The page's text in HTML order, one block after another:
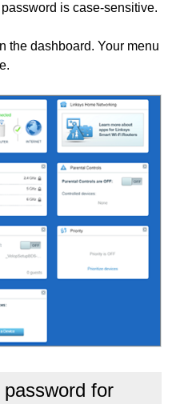
password is case-sensitive.
the dashboard. Your menu
for